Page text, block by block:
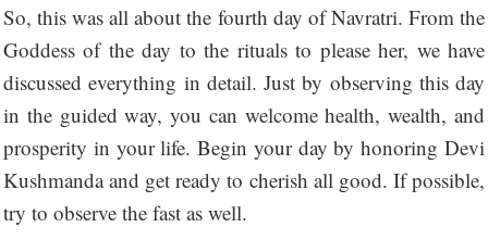
So, this was all about the fourth day of Navratri. From the
Goddess of the day to the rituals to please her, we have
discussed everything in detail. Just by observing this day
in the guided way, you can welcome health, wealth, and
prosperity in your life. Begin your day by honoring Devi
Kushmanda and get ready to cherish all good. If possible,
try to observe the fast as well.